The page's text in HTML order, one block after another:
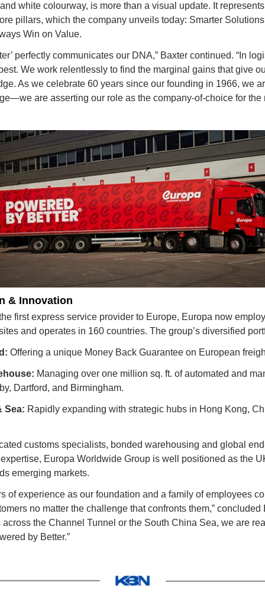
white colourway, is more than a visual update. It
pillars, which the company unveils today: Smarter
Win on Value.
perfectly communicates our DNA,” Baxter continued. “In
We work relentlessly to find the marginal gains that give
As we celebrate 60 years since our founding in 1966, we
are asserting our role as the company-of-choice for the
& Innovation
first express service provider to Europe, Europa now
and operates in 160 countries. The group’s diversified
Offering a unique Money Back Guarantee on European
Managing over one million sq. ft. of automated and
Dartford, and Birmingham.
Sea: Rapidly expanding with strategic hubs in Hong Kong,
customs specialists, bonded warehousing and global
Europa Worldwide Group is well positioned as the
emerging markets.
of experience as our foundation and a family of employees
no matter the challenge that confronts them,” concluded
across the Channel Tunnel or the South China Sea, we are
by Better.”